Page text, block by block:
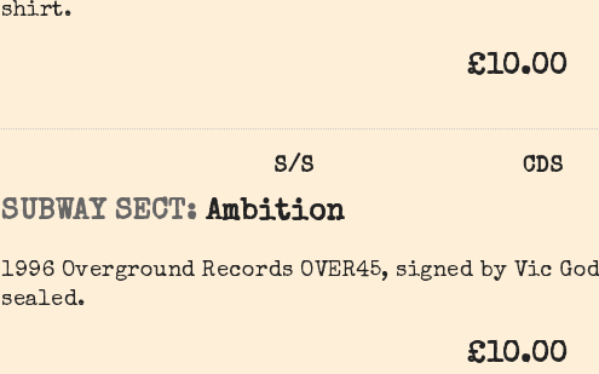
shirt.
£10.00
CDS
S/S
SUBWAY SECT: Ambition
1996 Overground Records OVER45, signed by Vic
sealed.
£10.00